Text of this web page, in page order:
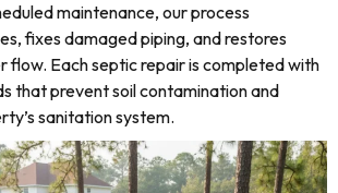
maintenance, our process
fixes damaged piping, and restores
Each septic repair is completed with
that prevent soil contamination and
sanitation system.